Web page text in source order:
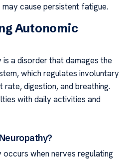
cause persistent fatigue.
Autonomic
a disorder that damages the
which regulates involuntary
rate, digestion, and breathing.
with daily activities and
when nerves regulating